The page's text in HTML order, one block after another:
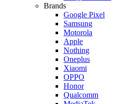
Brands
Google Pixel
Samsung
Motorola
Apple
Nothing
Oneplus
Xiaomi
OPPO
Honor
Qualcomm